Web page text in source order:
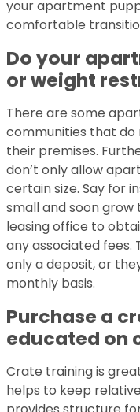
your apartment
comfortable
Do your
or weight
There are some
communities that
their premises.
don’t only allow
certain size. Say for
small and soon
leasing office to
any associated fees.
only a deposit, or
monthly basis.
Purchase a
educated on
Crate training is
helps to keep